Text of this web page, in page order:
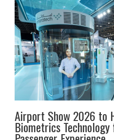
Airport Show 2026 to
Biometrics